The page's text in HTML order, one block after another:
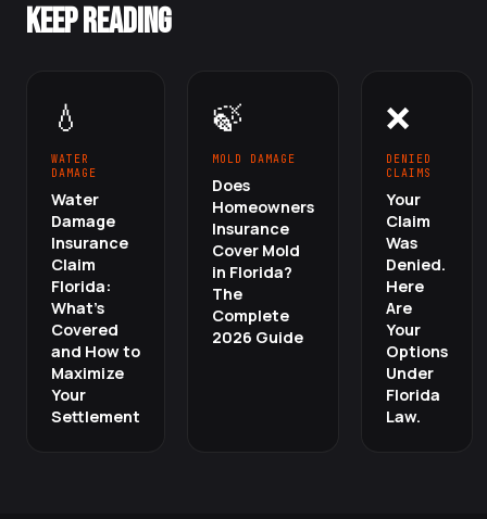
KEEP READING
💧
WATER
DAMAGE
Water
Damage
Insurance
Claim
Florida:
What's
Covered
and How to
Maximize
Your
Settlement
🍃
MOLD DAMAGE
Does
Homeowners
Insurance
Cover Mold
in Florida?
The
Complete
2026 Guide
❌
DENIED
CLAIMS
Your
Claim
Was
Denied.
Here
Are
Your
Options
Under
Florida
Law.